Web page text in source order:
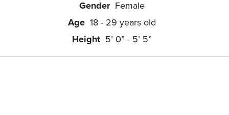
Gender Female
Age 18 - 29 years old
Height 5’ 0” - 5’ 5”